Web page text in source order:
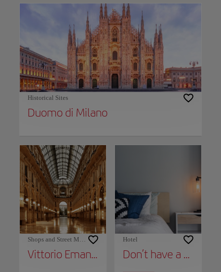
Historical Sites
Duomo di Milano
Shops and Street Markets
Vittorio Emanuele II Gallery
Hotel
Don’t have a place to stay yet?